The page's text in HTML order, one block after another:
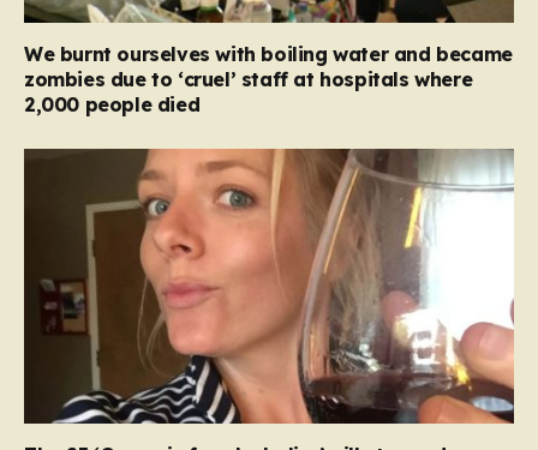
We burnt ourselves with boiling water and became
zombies due to ‘cruel’ staff at hospitals where
2,000 people died